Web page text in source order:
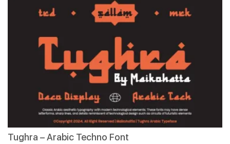
Tughra – Arabic Techno Font